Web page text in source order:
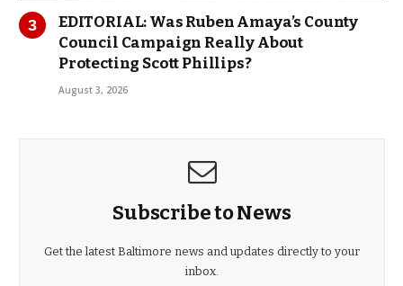
EDITORIAL: Was Ruben Amaya’s County
Council Campaign Really About
Protecting Scott Phillips?
August 3, 2026
Subscribe to News
Get the latest Baltimore news and updates directly to your
inbox.